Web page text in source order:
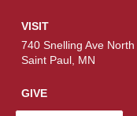
VISIT
740 Snelling Ave North
Saint Paul, MN
GIVE